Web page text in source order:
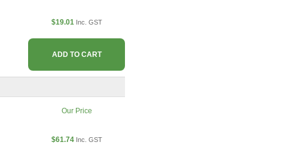
$19.01 Inc. GST
ADD TO CART
Our Price
$61.74 Inc. GST